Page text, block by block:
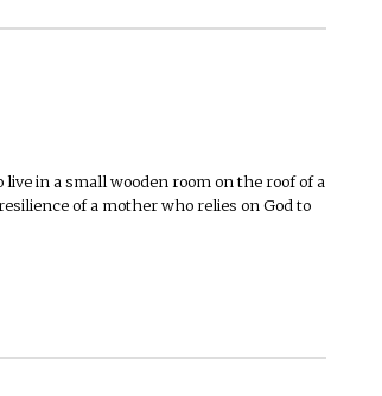
in a small wooden room on the roof of a
of a mother who relies on God to